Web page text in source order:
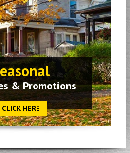
& Promotions
CLICK HERE